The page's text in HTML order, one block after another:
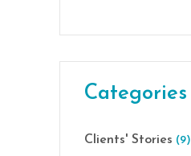
Categories
Clients' Stories (9)